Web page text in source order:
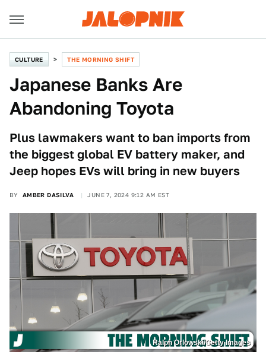
CULTURE THE MORNING SHIFT
Japanese Banks Are
Abandoning Toyota
Plus lawmakers want to ban imports from
the biggest global EV battery maker, and
Jeep hopes EVs will bring in new buyers
BY AMBER DASILVA JUNE 7, 2024 9:12 AM EST
Ralph Orlowski/Getty Images